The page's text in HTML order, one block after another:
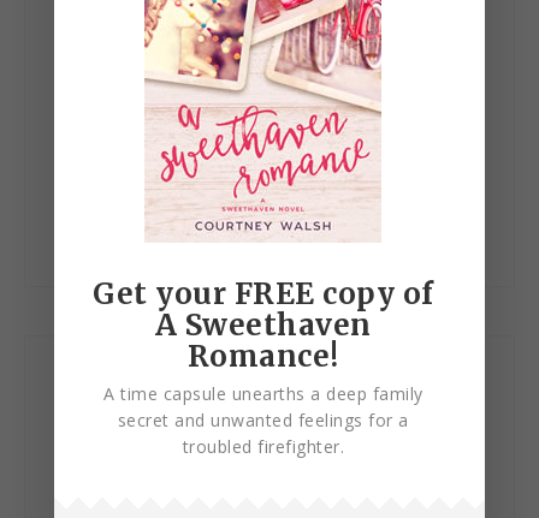
Save my name, email, and website in this browser
for the next time I comment.
Let’s Connect!
Get your FREE copy of
A Sweethaven
Romance!
A time capsule unearths a deep family
secret and unwanted feelings for a
troubled firefighter.